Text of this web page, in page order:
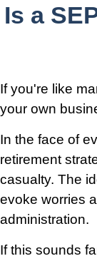
Is a
If you're like
your own
In the face of
retirement
casualty. The
evoke worries
administration.
If this sounds